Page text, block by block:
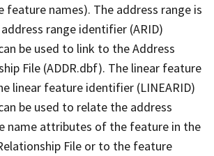
names). The address range is
range identifier (ARID)
be used to link to the Address
File (ADDR.dbf). The linear feature
linear feature identifier (LINEARID)
be used to relate the address
name attributes of the feature in the
File or to the feature